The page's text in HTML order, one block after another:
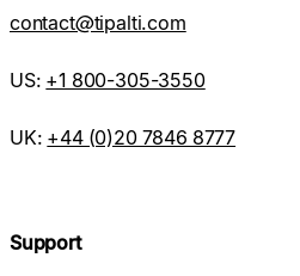
contact@tipalti.com
US: +1 800-305-3550
UK: +44 (0)20 7846 8777
Support